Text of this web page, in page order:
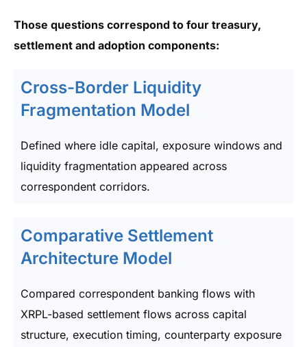
Those questions correspond to four treasury,
settlement and adoption components:
Cross-Border Liquidity
Fragmentation Model
Defined where idle capital, exposure windows and
liquidity fragmentation appeared across
correspondent corridors.
Comparative Settlement
Architecture Model
Compared correspondent banking flows with
XRPL-based settlement flows across capital
structure, execution timing, counterparty exposure